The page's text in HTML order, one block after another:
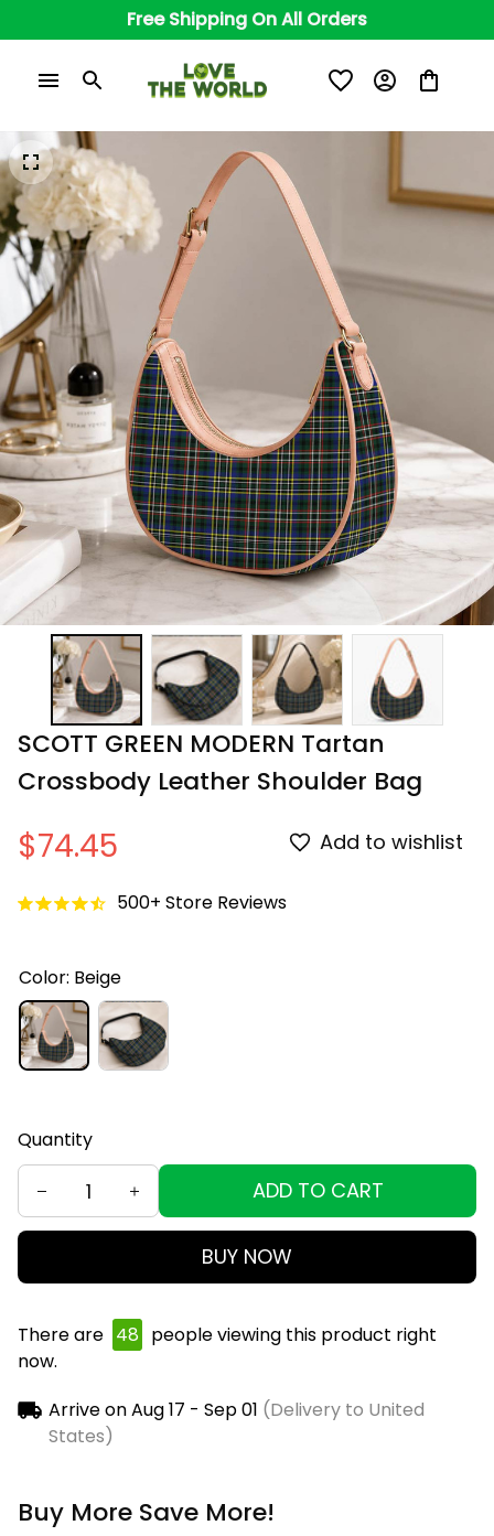
Free Shipping On All Orders
SCOTT GREEN MODERN Tartan
Crossbody Leather Shoulder Bag
$74.45 Add to wishlist
500+ Store Reviews
Color: Beige
Quantity
ADD TO CART
BUY NOW
There are 49 people viewing this product right
now.
Arrive onAug 17 - Sep 01 (Delivery to United
States)
Buy More Save More!